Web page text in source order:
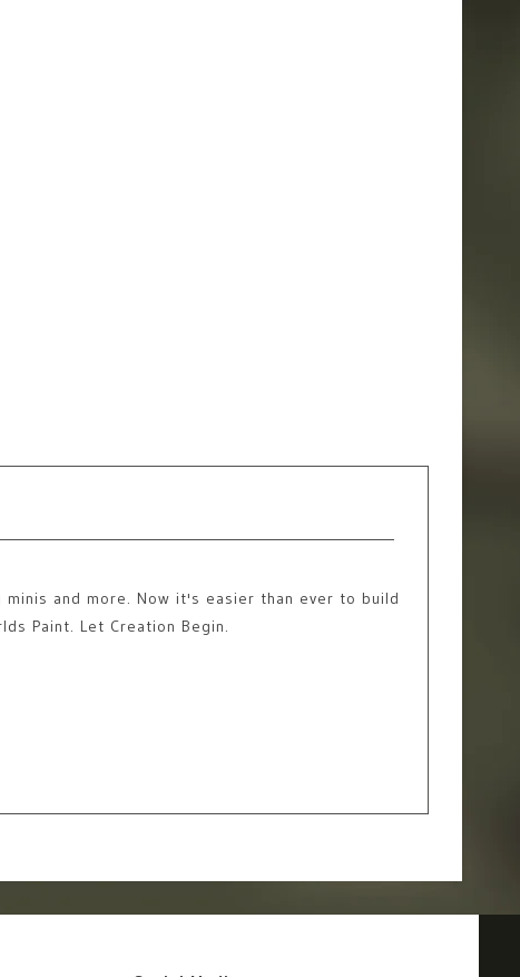
and more. Now it's easier than ever to build
Paint. Let Creation Begin.